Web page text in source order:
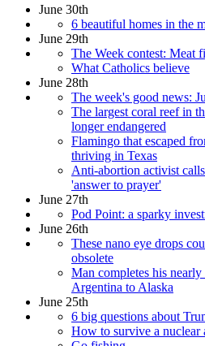
June 30th
6 beautiful homes in the
June 29th
The Week contest: Meat
What Catholics believe
June 28th
The week's good news:
The largest coral reef in
longer endangered
Flamingo that escaped
thriving in Texas
Anti-abortion activist
'answer to prayer'
June 27th
Pod Point: a sparky
June 26th
These nano eye drops
obsolete
Man completes his
Argentina to Alaska
June 25th
6 big questions about
How to survive a nuclear